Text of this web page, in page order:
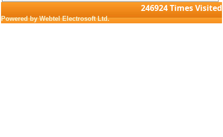
246924Times Visited
Powered by Webtel Electrosoft Ltd.